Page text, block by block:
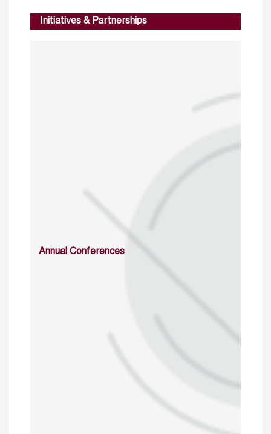
Initiatives & Partnerships
Annual Conferences